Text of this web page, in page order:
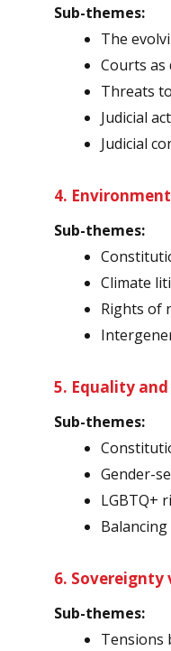
Sub-themes:
The
Courts
Threats
Judicial
Judicial
4.
Sub-themes:
Climate
Rights of
5. Equality
Sub-themes:
Gender-
LGBTQ+
6.
Sub-themes:
Tensions